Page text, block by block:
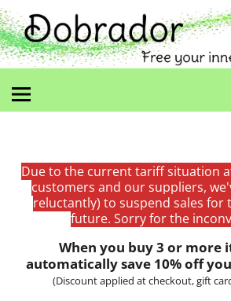
Due to the current tariff situation
customers and our suppliers,
reluctantly) to suspend sales for
future. Sorry for the
When you buy 3 or more
automatically save 10% off
(Discount applied at checkout, gift